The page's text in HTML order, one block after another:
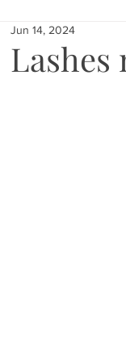
Lashes
Jun 14, 2024